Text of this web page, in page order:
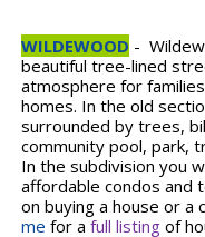
WILDEWOOD -
beautiful tree-lined
atmosphere for
homes. In the old
surrounded by trees,
community pool, park,
In the subdivision you
affordable condos and
on buying a house or a
me for a full listing of